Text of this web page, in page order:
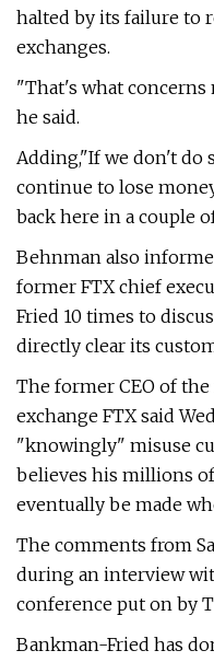
halted by its failure to
exchanges.
"That's what concerns
he said.
Adding,"If we don't do
continue to lose
back here in a couple
Behnman also
former FTX chief
Fried 10 times to
directly clear its
The former CEO of
exchange FTX said
"knowingly" misuse
believes his millions
eventually be made
The comments from
during an interview
conference put on by
Bankman-Fried has